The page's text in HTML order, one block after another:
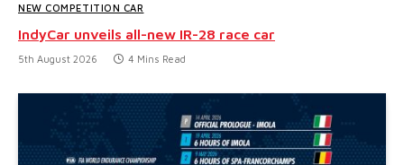
NEW COMPETITION CAR
IndyCar unveils all-new IR-28 race car
5th August 2026 4 Mins Read